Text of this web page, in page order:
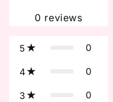
0 reviews
5 0
4 0
3 0